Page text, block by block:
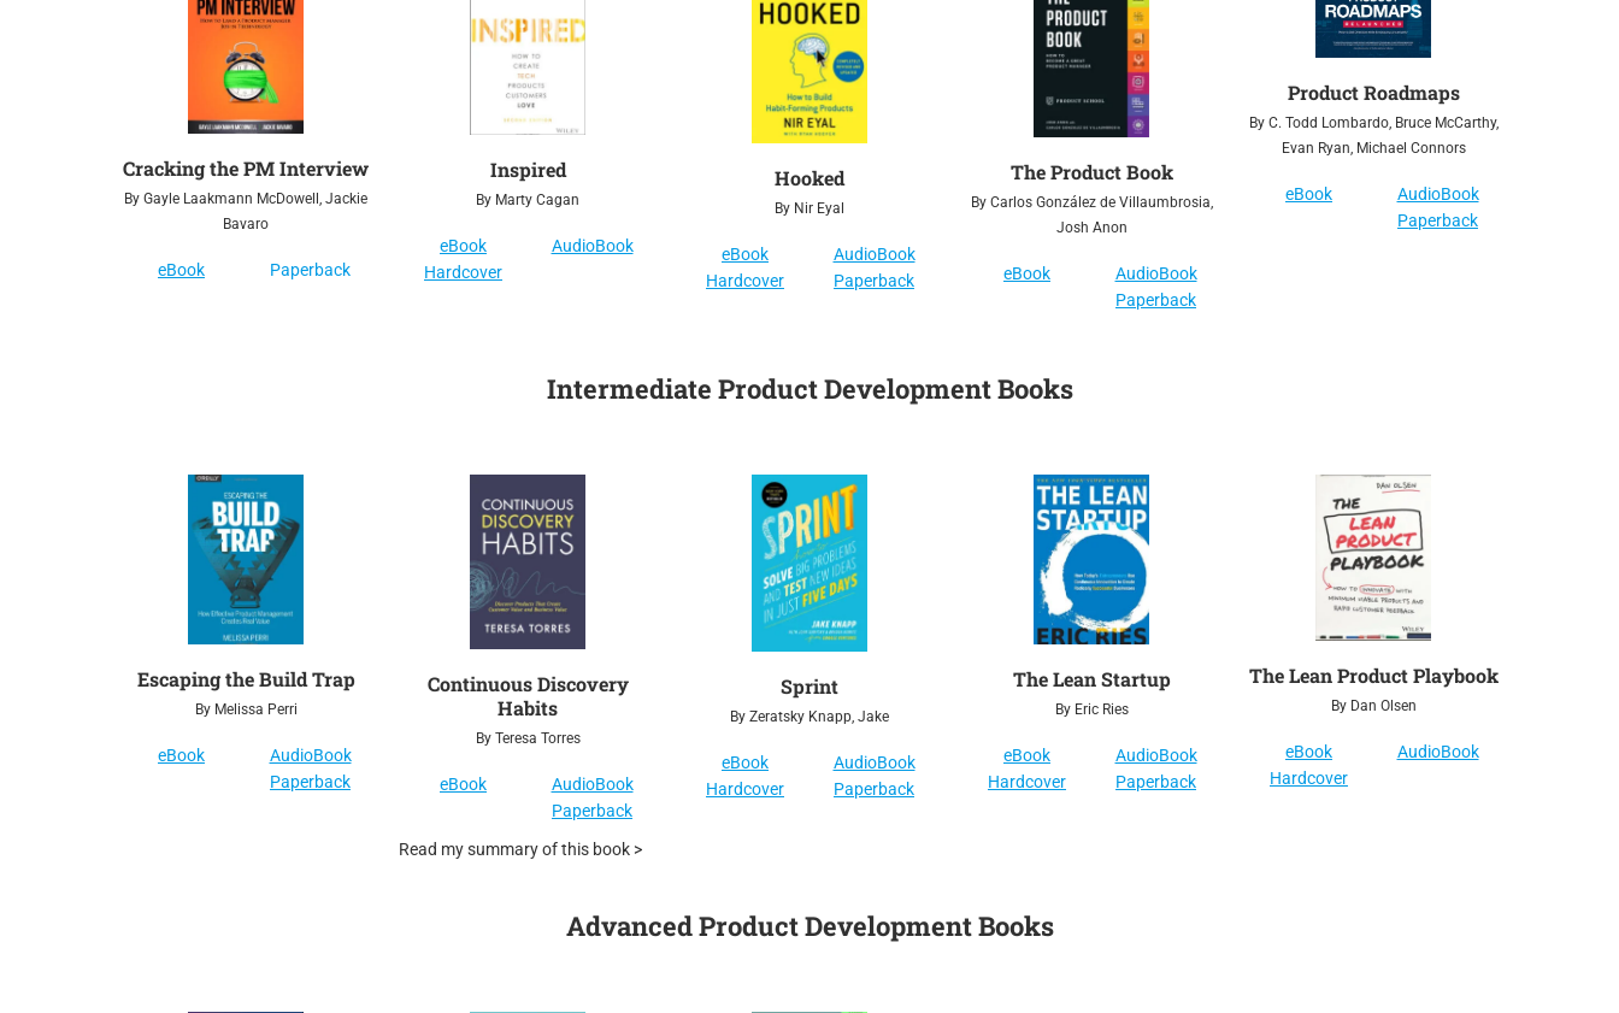
Cracking the PM Interview
By Gayle Laakmann McDowell, Jackie
Bavaro
eBook Paperback
Inspired
By Marty Cagan
eBook
AudioBook
Hardcover
Hooked
By Nir Eyal
eBook
AudioBook
Hardcover
Paperback
The Product Book
By Carlos González de Villaumbrosia,
Josh Anon
eBook
AudioBook
Paperback
Product Roadmaps
By C. Todd Lombardo, Bruce McCarthy,
Evan Ryan, Michael Connors
eBook
AudioBook
Paperback
Intermediate Product Development Books
Escaping the Build Trap
By Melissa Perri
eBook
AudioBook
Paperback
Continuous Discovery
Habits
By Teresa Torres
eBook
AudioBook
Paperback
Read my summary of this book >
Sprint
By Zeratsky Knapp, Jake
eBook
AudioBook
Hardcover
Paperback
The Lean Startup
By Eric Ries
eBook
AudioBook
Hardcover
Paperback
The Lean Product Playbook
By Dan Olsen
eBook
AudioBook
Hardcover
Advanced Product Development Books